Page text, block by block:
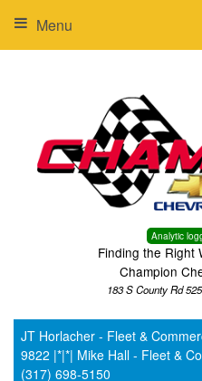
Analytic
Finding the Right
Champion
183 S County Rd
Menu
JT Horlacher - Fleet &
9822 |*|*| Mike Hall - Fleet &
(317) 698-5150